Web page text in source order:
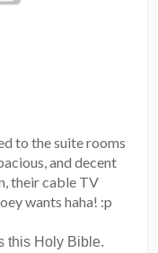
to the suite rooms
and decent
their cable TV
wants haha! :p
this Holy Bible.